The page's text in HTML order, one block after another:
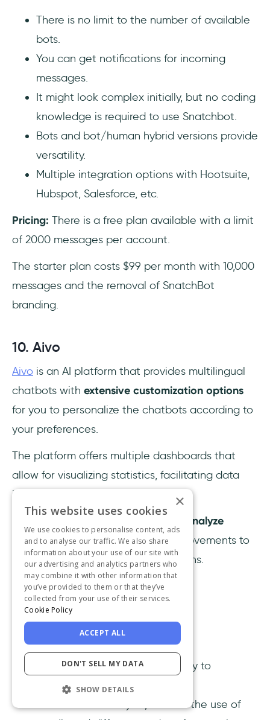
There is no limit to the number of available
bots.
You can get notifications for incoming
messages.
It might look complex initially, but no coding
knowledge is required to use Snatchbot.
Bots and bot/human hybrid versions provide
versatility.
Multiple integration options with Hootsuite,
Hubspot, Salesforce, etc.
Pricing: There is a free plan available with a limit
of 2000 messages per account.
The starter plan costs $99 per month with 10,000
messages and the removal of SnatchBot
branding.
10. Aivo
Aivo is an AI platform that provides multilingual
chatbots with extensive customization options
for you to personalize the chatbots according to
your preferences.
The platform offers multiple dashboards that
allow for visualizing statistics, facilitating data
interpretation.
analyze
customer responsesand make improvements to
the bot's replies for future interactions.
Top Features:
Conversational AI has the ability to
comprehend various customer
communication styles, such as the use of
×
This website uses cookies
We use cookies to personalise content, ads
and to analyse our traffic. We also share
information about your use of our site with
our advertising and analytics partners who
may combine it with other information that
you’ve provided to them or that they’ve
collected from your use of their services.
Cookie Policy
ACCEPT ALL
DON'T SELL MY DATA
SHOW DETAILS